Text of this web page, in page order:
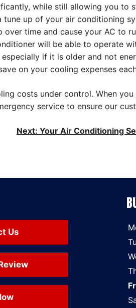
while still allowing you to
tune up of your air conditioning
time and cause your AC to
will be able to operate
if it is older and not
on your cooling expenses
costs under control. When
service to ensure our
Next: Your Air Conditioning
Us